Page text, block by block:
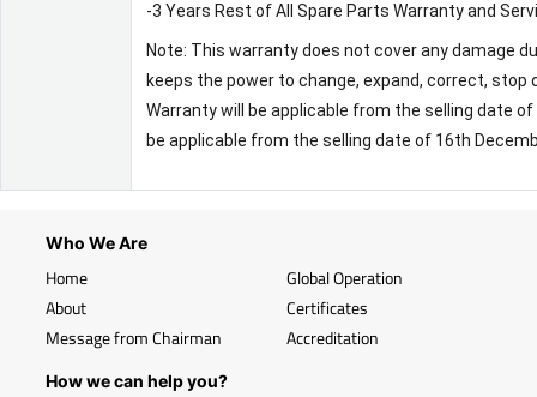
-3 Years Rest of All Spare Parts Warranty and
Note: This warranty does not cover any damage
keeps the power to change, expand, correct,
Warranty will be applicable from the selling date
be applicable from the selling date of 16th
Who We Are
Home
About
Message from Chairman
Global Operation
Certificates
Accreditation
How we can help you?